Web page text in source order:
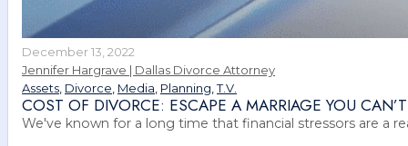
December 13, 2022
Jennifer Hargrave | Dallas Divorce Attorney
Assets Divorce Media Planning ,T.V.
COST OF DIVORCE: ESCAPE A MARRIAGE YOU
We've known for a long time that financial stressors are a